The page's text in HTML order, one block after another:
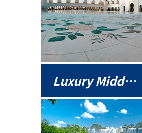
Luxury Middle East